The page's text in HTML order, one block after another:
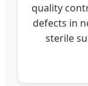
quality
defects in
sterile